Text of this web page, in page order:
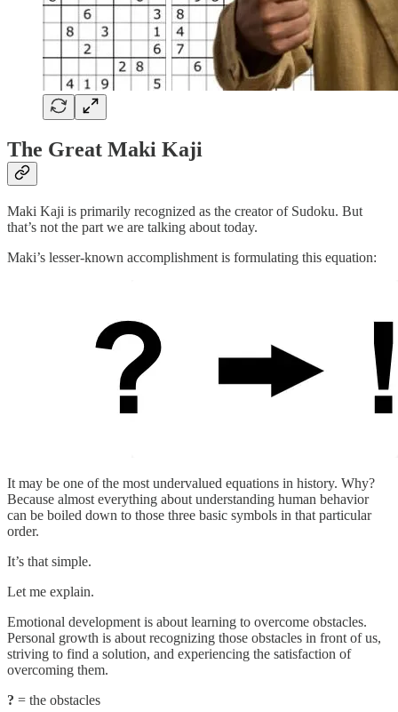
The Great Maki Kaji
Maki Kaji is primarily recognized as the creator of Sudoku. But
that’s not the part we are talking about today.
Maki’s lesser-known accomplishment is formulating this equation:
It may be one of the most undervalued equations in history. Why?
Because almost everything about understanding human behavior
can be boiled down to those three basic symbols in that particular
order.
It’s that simple.
Let me explain.
Emotional development is about learning to overcome obstacles.
Personal growth is about recognizing those obstacles in front of us,
striving to find a solution, and experiencing the satisfaction of
overcoming them.
? = the obstacles